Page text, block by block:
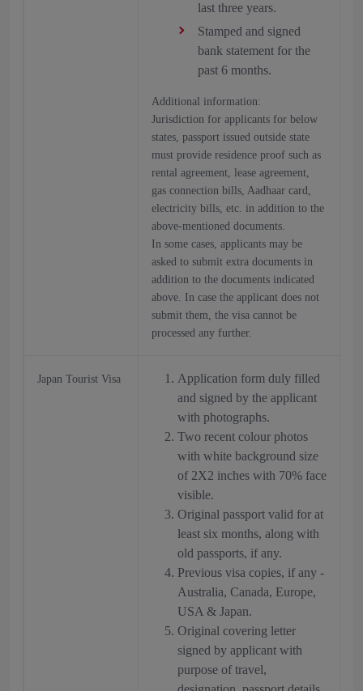
last three years.
Stamped and signed
bank statement for the
past 6 months.
Additional information:
Jurisdiction for applicants for below
states, passport issued outside state
must provide residence proof such as
rental agreement, lease agreement,
gas connection bills, Aadhaar card,
electricity bills, etc. in addition to the
above-mentioned documents.
In some cases, applicants may be
asked to submit extra documents in
addition to the documents indicated
above. In case the applicant does not
submit them, the visa cannot be
processed any further.
Japan Tourist Visa
Application form duly filled
and signed by the applicant
with photographs.
Two recent colour photos
with white background size
of 2X2 inches with 70% face
visible.
Original passport valid for at
least six months, along with
old passports, if any.
Previous visa copies, if any -
Australia, Canada, Europe,
USA & Japan.
Original covering letter
signed by applicant with
purpose of travel,